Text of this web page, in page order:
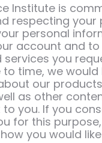
Institute is
respecting your
personal
account and
you
to time, we would
our
as other
you. If you
for this
you would